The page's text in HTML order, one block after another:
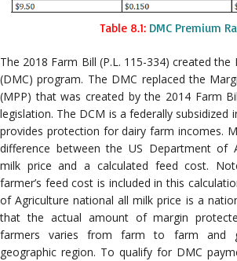
Table 8.1: DMC Premium
The 2018 Farm Bill (P.L. 115-334) created the
(DMC) program. The DMC replaced the
(MPP) that was created by the 2014 Farm
legislation. The DCM is a federally subsidized
provides protection for dairy farm incomes.
difference between the US Department of
milk price and a calculated feed cost.
farmer’s feed cost is included in this
of Agriculture national all milk price is a
that the actual amount of margin
farmers varies from farm to farm and
geographic region. To qualify for DMC